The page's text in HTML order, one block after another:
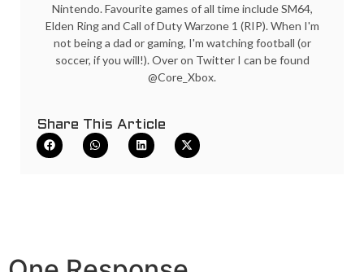
Nintendo. Favourite games of all time include SM64,
Elden Ring and Call of Duty Warzone 1 (RIP). When I'm
not being a dad or gaming, I'm watching football (or
soccer, if you will!). Over on Twitter I can be found
@Core_Xbox.
Share This Article